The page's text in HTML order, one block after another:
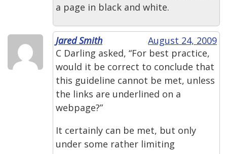
a page in black and white.
Jared Smith
August 24, 2009
C Darling asked, “For best practice,
would it be correct to conclude that
this guideline cannot be met, unless
the links are underlined on a
webpage?”
It certainly can be met, but only
under some rather limiting